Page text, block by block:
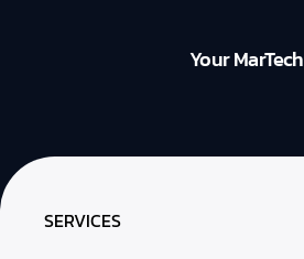
Your MarTech
SERVICES